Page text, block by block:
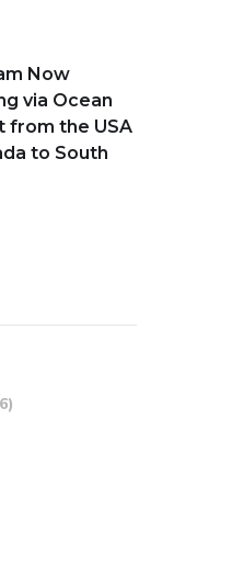
Now
via Ocean
from the USA
to South